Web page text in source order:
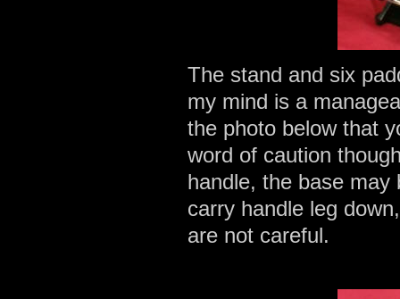
The stand and six
my mind is a
the photo below that
word of caution
handle, the base
carry handle leg
are not careful.